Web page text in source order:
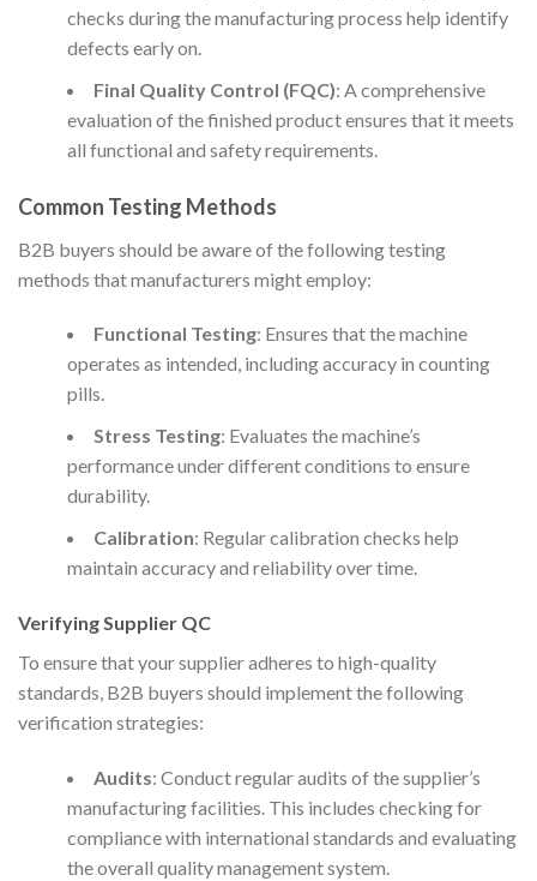
checks during the manufacturing process help identify
defects early on.
Final Quality Control (FQC): A comprehensive
evaluation of the finished product ensures that it meets
all functional and safety requirements.
Common Testing Methods
B2B buyers should be aware of the following testing
methods that manufacturers might employ:
Functional Testing: Ensures that the machine
operates as intended, including accuracy in counting
pills.
Stress Testing: Evaluates the machine’s
performance under different conditions to ensure
durability.
Calibration: Regular calibration checks help
maintain accuracy and reliability over time.
Verifying Supplier QC
To ensure that your supplier adheres to high-quality
standards, B2B buyers should implement the following
verification strategies:
Audits: Conduct regular audits of the supplier’s
manufacturing facilities. This includes checking for
compliance with international standards and evaluating
the overall quality management system.